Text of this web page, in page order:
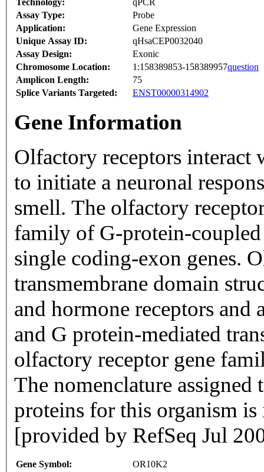
Technology:
qPCR
Assay Type:
Probe
Application:
Gene Expression
Unique Assay ID:
qHsaCEP0032040
Assay Design:
Exonic
Chromosome Location:
1:158389853-158389957question
Amplicon Length:
75
Splice Variants Targeted:
ENST00000314902
Gene Information
Olfactory receptors interact
to initiate a neuronal
smell. The olfactory
family of G-protein-
single coding-exon genes.
transmembrane domain
and hormone receptors
and G protein-mediated
olfactory receptor gene
The nomenclature assigned
proteins for this organism
[provided by RefSeq Jul
Gene Symbol:
OR10K2